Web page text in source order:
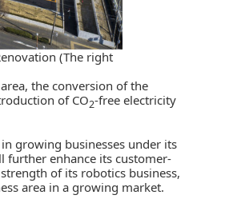
(The right
the conversion of the
of CO2-free electricity
growing businesses under its
further enhance its customer-
of its robotics business,
area in a growing market.